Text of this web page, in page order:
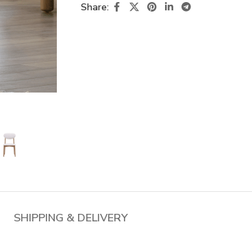
Share:
SHIPPING & DELIVERY